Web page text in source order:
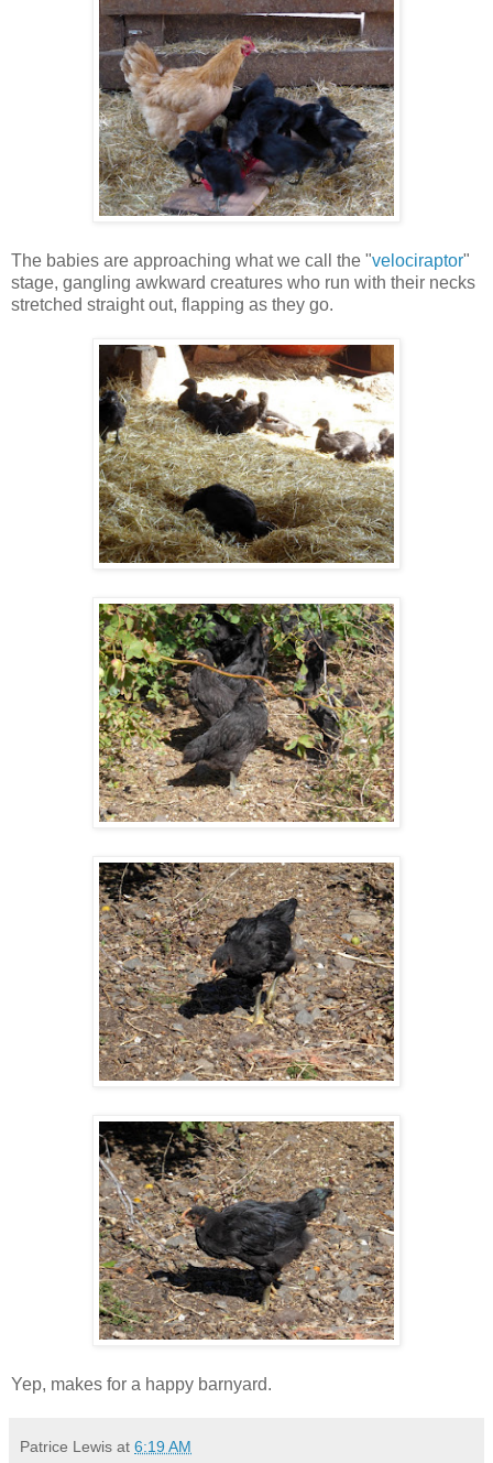
The babies are approaching what we call the "velociraptor"
stage, gangling awkward creatures who run with their necks
stretched straight out, flapping as they go.
Yep, makes for a happy barnyard.
Patrice Lewis at 6:19 AM